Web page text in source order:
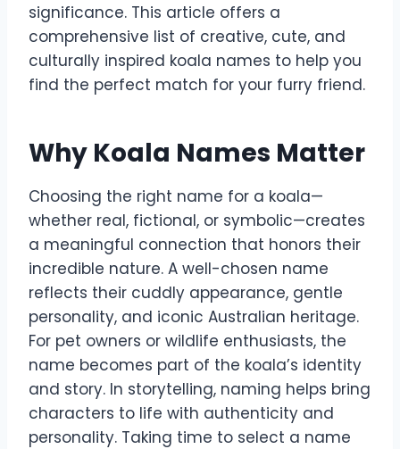
significance. This article offers a
comprehensive list of creative, cute, and
culturally inspired koala names to help you
find the perfect match for your furry friend.
Why Koala Names Matter
Choosing the right name for a koala—
whether real, fictional, or symbolic—creates
a meaningful connection that honors their
incredible nature. A well-chosen name
reflects their cuddly appearance, gentle
personality, and iconic Australian heritage.
For pet owners or wildlife enthusiasts, the
name becomes part of the koala’s identity
and story. In storytelling, naming helps bring
characters to life with authenticity and
personality. Taking time to select a name